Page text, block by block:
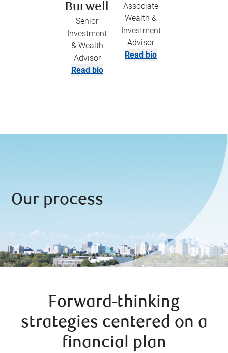
Burwell
Senior
Investment
& Wealth
Advisor
Read bio
Associate
Wealth &
Investment
Advisor
Read bio
Our process
Forward-thinking
strategies centered on a
financial plan